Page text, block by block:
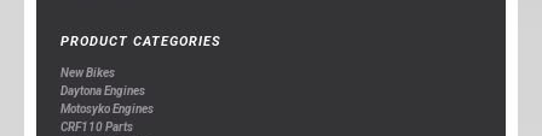
PRODUCT CATEGORIES
New Bikes
Daytona Engines
Motosyko Engines
CRF110 Parts